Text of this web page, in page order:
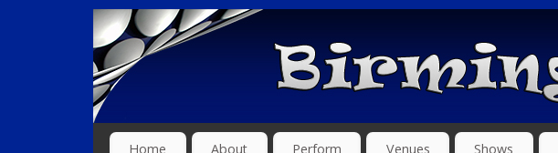
Home About Perform Venues Shows